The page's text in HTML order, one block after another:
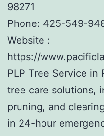
98271
Phone: 425-549-
Website :
https://
PLP Tree Service
tree care solutions,
pruning, and
in 24-hour